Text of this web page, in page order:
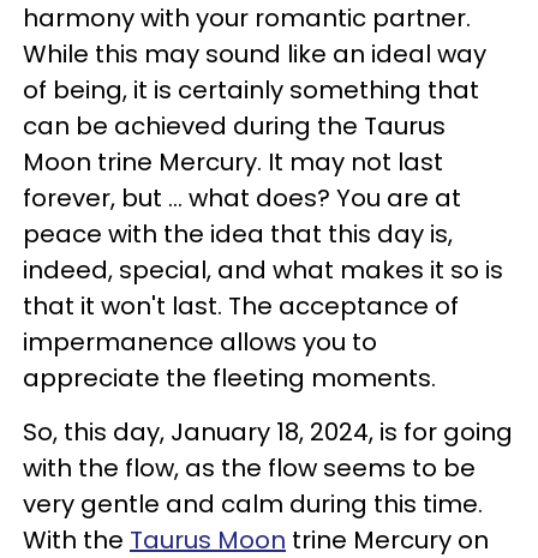
harmony with your romantic partner.
While this may sound like an ideal way
of being, it is certainly something that
can be achieved during the Taurus
Moon trine Mercury. It may not last
forever, but ... what does? You are at
peace with the idea that this day is,
indeed, special, and what makes it so is
that it won't last. The acceptance of
impermanence allows you to
appreciate the fleeting moments.
So, this day, January 18, 2024, is for going
with the flow, as the flow seems to be
very gentle and calm during this time.
With the Taurus Moon trine Mercury on